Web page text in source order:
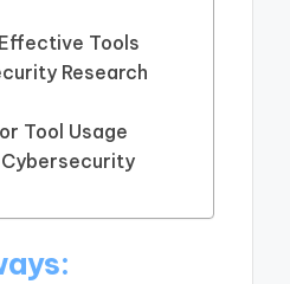
Tools
Research
Tool Usage
Cybersecurity